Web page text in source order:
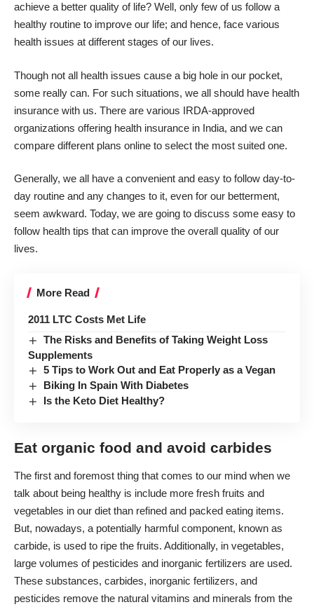
achieve a better quality of life? Well, only few of us follow a
healthy routine to improve our life; and hence, face various
health issues at different stages of our lives.
Though not all health issues cause a big hole in our pocket,
some really can. For such situations, we all should have health
insurance with us. There are various IRDA-approved
organizations offering health insurance in India, and we can
compare different plans online to select the most suited one.
Generally, we all have a convenient and easy to follow day-to-
day routine and any changes to it, even for our betterment,
seem awkward. Today, we are going to discuss some easy to
follow health tips that can improve the overall quality of our
lives.
More Read
2011 LTC Costs Met Life
The Risks and Benefits of Taking Weight Loss
Supplements
5 Tips to Work Out and Eat Properly as a Vegan
Biking In Spain With Diabetes
Is the Keto Diet Healthy?
Eat organic food and avoid carbides
The first and foremost thing that comes to our mind when we
talk about being healthy is include more fresh fruits and
vegetables in our diet than refined and packed eating items.
But, nowadays, a potentially harmful component, known as
carbide, is used to ripe the fruits. Additionally, in vegetables,
large volumes of pesticides and inorganic fertilizers are used.
These substances, carbides, inorganic fertilizers, and
pesticides remove the natural vitamins and minerals from the